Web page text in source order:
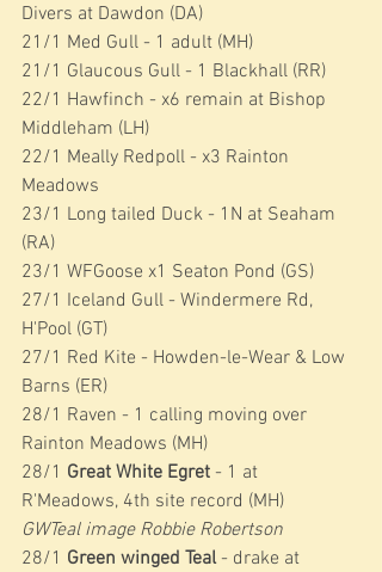
Divers at Dawdon (DA)
21/1 Med Gull - 1 adult (MH)
21/1 Glaucous Gull - 1 Blackhall (RR)
22/1 Hawfinch - x6 remain at Bishop
Middleham (LH)
22/1 Meally Redpoll - x3 Rainton
Meadows
23/1 Long tailed Duck - 1N at Seaham
(RA)
23/1 WFGoose x1 Seaton Pond (GS)
27/1 Iceland Gull - Windermere Rd,
H'Pool (GT)
27/1 Red Kite - Howden-le-Wear & Low
Barns (ER)
28/1 Raven - 1 calling moving over
Rainton Meadows (MH)
28/1 Great White Egret - 1 at
R'Meadows, 4th site record (MH)
GWTeal image Robbie Robertson
28/1 Green winged Teal - drake at